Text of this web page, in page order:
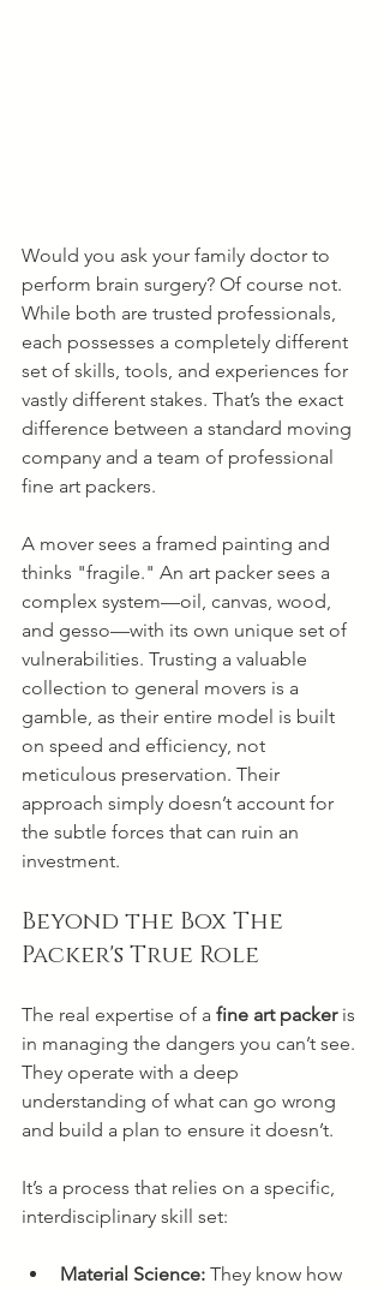
Would you ask your family doctor to
perform brain surgery? Of course not.
While both are trusted professionals,
each possesses a completely different
set of skills, tools, and experiences for
vastly different stakes. That’s the exact
difference between a standard moving
company and a team of professional
fine art packers.
A mover sees a framed painting and
thinks "fragile." An art packer sees a
complex system—oil, canvas, wood,
and gesso—with its own unique set of
vulnerabilities. Trusting a valuable
collection to general movers is a
gamble, as their entire model is built
on speed and efficiency, not
meticulous preservation. Their
approach simply doesn’t account for
the subtle forces that can ruin an
investment.
Beyond the Box The
Packer's True Role
The real expertise of a fine art packer is
in managing the dangers you can’t see.
They operate with a deep
understanding of what can go wrong
and build a plan to ensure it doesn’t.
It’s a process that relies on a specific,
interdisciplinary skill set:
Material Science: They know how